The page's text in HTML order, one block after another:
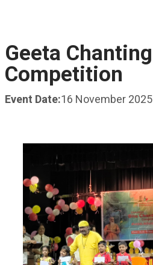
Geeta Chanting
Competition
Event Date:16 November 2025